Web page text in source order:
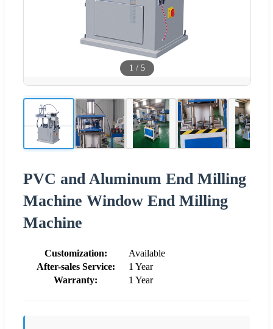
1 / 5
PVC and Aluminum End Milling
Machine Window End Milling
Machine
Customization:
Available
After-sales Service:
1 Year
Warranty:
1 Year